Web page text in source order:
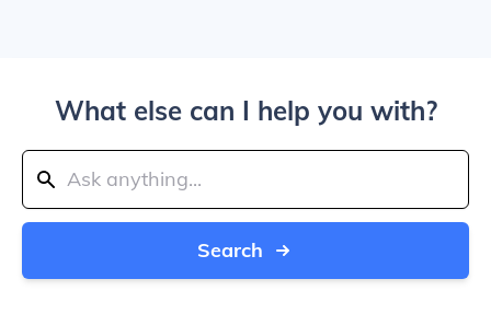
What else can I help you with?
Search